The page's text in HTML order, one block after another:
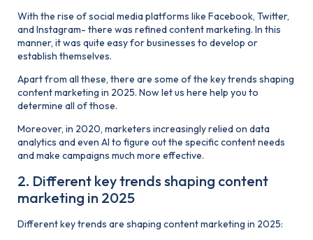
With the rise of social media platforms like Facebook, Twitter,
and Instagram- there was refined content marketing. In this
manner, it was quite easy for businesses to develop or
establish themselves.
Apart from all these, there are some of the key trends shaping
content marketing in 2025. Now let us here help you to
determine all of those.
Moreover, in 2020, marketers increasingly relied on data
analytics and even AI to figure out the specific content needs
and make campaigns much more effective.
2. Different key trends shaping content
marketing in 2025
Different key trends are shaping content marketing in 2025: